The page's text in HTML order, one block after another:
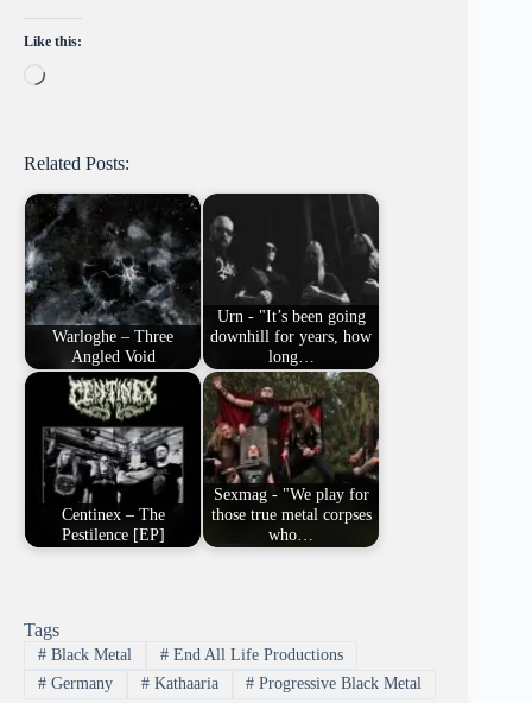
Like this:
Loading…
Related Posts:
Warloghe – Three
Angled Void
Urn - "It’s been going
downhill for years, how
long…
Centinex – The
Pestilence [EP]
Sexmag - "We play for
those true metal corpses
who…
Tags
#Black Metal #End All Life Productions
#Germany #Kathaaria # Progressive Black Metal